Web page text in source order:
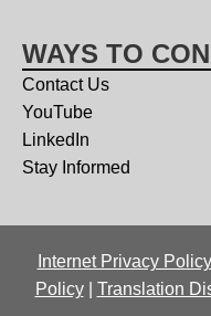
WAYS TO
Contact Us
YouTube
LinkedIn
Stay Informed
Internet Privacy Policy
Policy| Translation